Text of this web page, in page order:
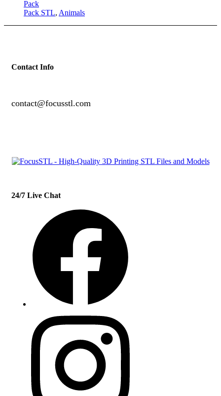
Pack
Pack STL, Animals
Contact Info
contact@focusstl.com
24/7 Live Chat